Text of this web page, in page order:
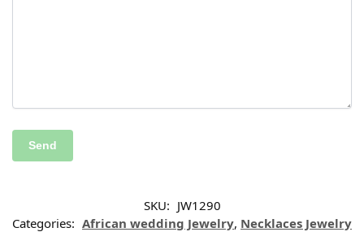
SKU: JW1290
Categories: African wedding Jewelry, Necklaces Jewelry